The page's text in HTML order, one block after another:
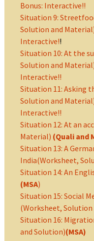
Bonus: Interactive!!
Situation 9:
Solution and
Interactive!!
Situation 10: At the
Solution and
Interactive!!
Situation 11: Asking
Solution and
Interactive!!
Situation 12: At an
Material) (Quali and
Situation 13: A
India(Worksheet,
Situation 14: An
(MSA)
Situation 15: Social
(Worksheet,
Situation 16:
and Solution)(MSA)